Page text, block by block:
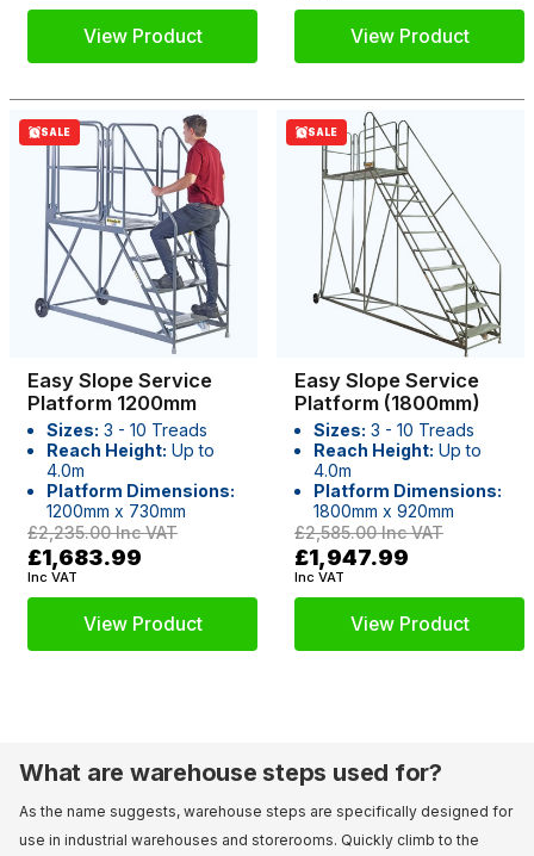
View Product View Product
SALE
Easy Slope Service
Platform 1200mm
Sizes: 3 - 10 Treads
Reach Height: Up to
4.0m
Platform Dimensions:
1200mm x 730mm
£2,235.00Inc VAT
£1,683.99
Inc VAT
View Product
SALE
Easy Slope Service
Platform (1800mm)
Sizes: 3 - 10 Treads
Reach Height: Up to
4.0m
Platform Dimensions:
1800mm x 920mm
£2,585.00Inc VAT
£1,947.99
Inc VAT
View Product
What are warehouse steps used for?
As the name suggests, warehouse steps are specifically designed for
use in industrial warehouses and storerooms. Quickly climb to the